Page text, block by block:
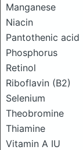
Manganese
Niacin
Pantothenic acid
Phosphorus
Retinol
Riboflavin (B2)
Selenium
Theobromine
Thiamine
Vitamin A IU